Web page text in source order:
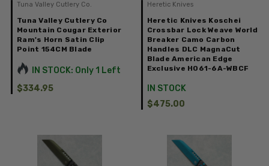
Tuna Valley Cutlery Co.
Tuna Valley Cutlery Co
Mountain Cougar Exterior
Ram's Horn Satin Clip
Point 154CM Blade
IN STOCK: Only 1 Left
$334.95
Heretic Knives
Heretic Knives Koschei
Crossbar Lock Weave World
Breaker Camo Carbon
Handles DLC MagnaCut
Blade American Edge
Exclusive H061-6A-WBCF
IN STOCK
$475.00